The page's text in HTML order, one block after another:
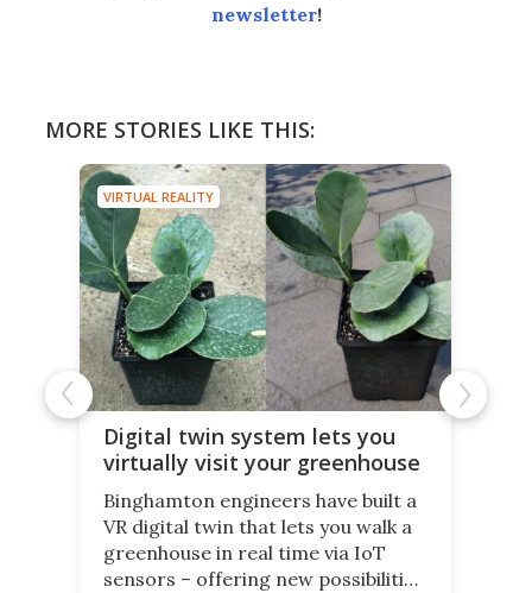
newsletter!
MORE STORIES LIKE THIS:
VIRTUAL REALITY
Digital twin system lets you
virtually visit your greenhouse
Binghamton engineers have built a
VR digital twin that lets you walk a
greenhouse in real time via IoT
sensors – offering new possibilities